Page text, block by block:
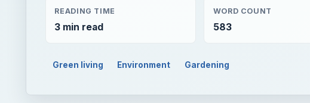
READING TIME
3 min read
WORD COUNT
583
Green living Environment Gardening